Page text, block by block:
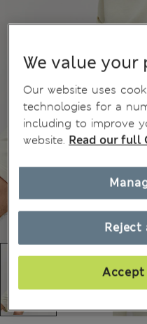
We value your
Our website uses
technologies for a
including to improve
website. Read our full
Reject
Accept